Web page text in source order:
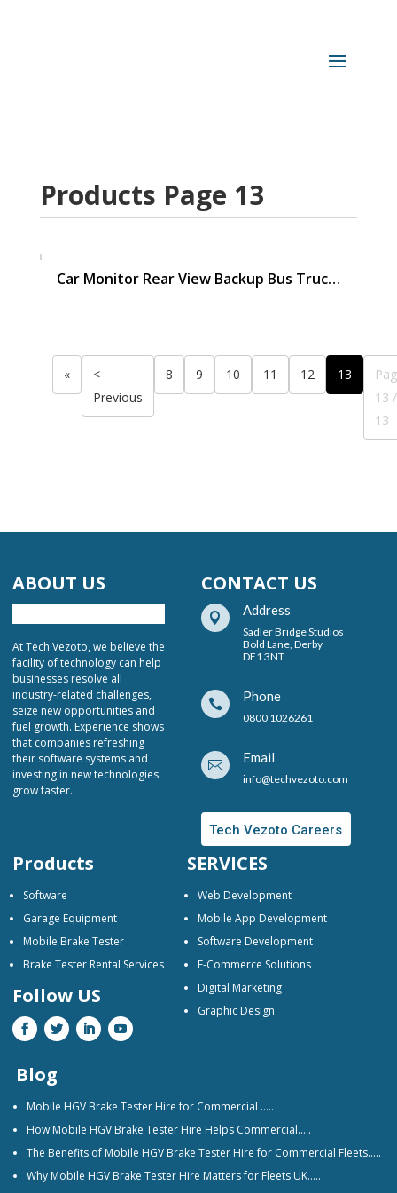
Products Page 13
Car Monitor Rear View Backup Bus Truc…
«
<
Previous
8 9 10 11 12 13
13 /
13
ABOUT US
At Tech Vezoto, we believe the
facility of technology can help
businesses resolve all
industry-related challenges,
seize new opportunities and
fuel growth. Experience shows
that companies refreshing
their software systems and
investing in new technologies
grow faster.
CONTACT US
 Address
Sadler Bridge Studios
Bold Lane, Derby
DE1 3NT
 Phone
0800 1026261
 Email
info@techvezoto.com
Tech Vezoto Careers
Products
Software
Garage Equipment
Mobile Brake Tester
Brake Tester Rental Services
Follow US
SERVICES
Web Development
Mobile App Development
Software Development
E-Commerce Solutions
Digital Marketing
Graphic Design
Blog
Mobile HGV Brake Tester Hire for Commercial …..
How Mobile HGV Brake Tester Hire Helps Commercial…..
The Benefits of Mobile HGV Brake Tester Hire for Commercial Fleets…..
Why Mobile HGV Brake Tester Hire Matters for Fleets UK…..